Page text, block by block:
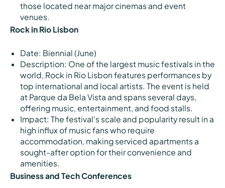
those located near major cinemas and event
venues.
Rock in Rio Lisbon
Date: Biennial (June)
Description: One of the largest music festivals in the
world, Rock in Rio Lisbon features performances by
top international and local artists. The event is held
at Parque da Bela Vista and spans several days,
offering music, entertainment, and food stalls.
Impact: The festival's scale and popularity result in a
high influx of music fans who require
accommodation, making serviced apartments a
sought-after option for their convenience and
amenities.
Business and Tech Conferences